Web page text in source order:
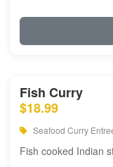
Fish Curry
$18.99
Seafood Curry
Fish cooked Indian